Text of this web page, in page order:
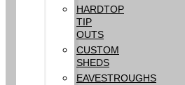
HARDTOP
TIP
OUTS
CUSTOM
SHEDS
EAVESTROUGHS